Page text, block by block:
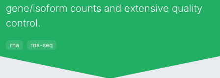
gene/isoform counts and extensive quality
control.
rna rna-seq